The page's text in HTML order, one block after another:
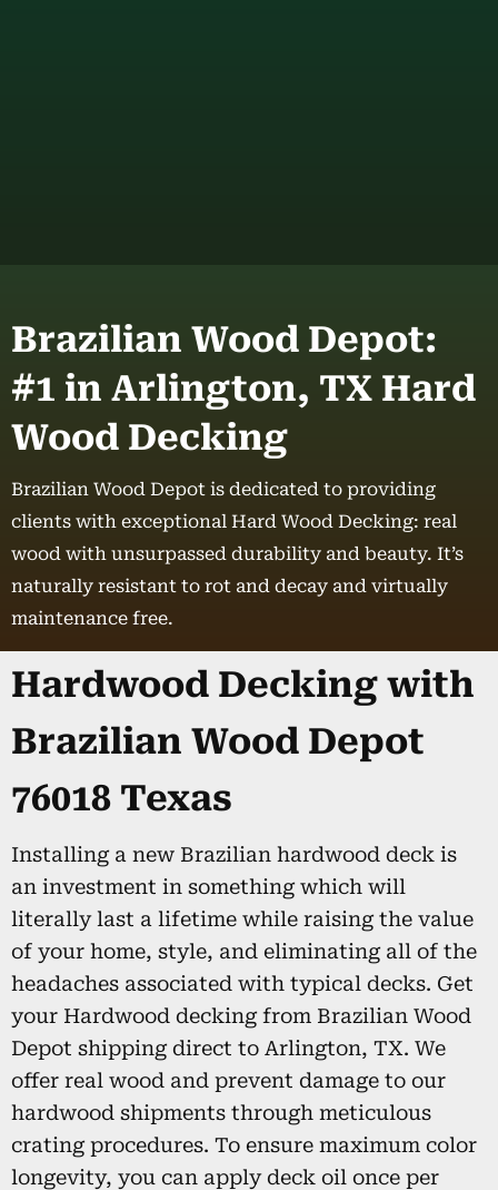
Brazilian Wood Depot:
#1 in Arlington, TX Hard
Wood Decking
Brazilian Wood Depot is dedicated to providing
clients with exceptional Hard Wood Decking: real
wood with unsurpassed durability and beauty. It’s
naturally resistant to rot and decay and virtually
maintenance free.
Hardwood Decking with
Brazilian Wood Depot
76018 Texas
Installing a new Brazilian hardwood deck is
an investment in something which will
literally last a lifetime while raising the value
of your home, style, and eliminating all of the
headaches associated with typical decks. Get
your Hardwood decking from Brazilian Wood
Depot shipping direct to Arlington, TX. We
offer real wood and prevent damage to our
hardwood shipments through meticulous
crating procedures. To ensure maximum color
longevity, you can apply deck oil once per